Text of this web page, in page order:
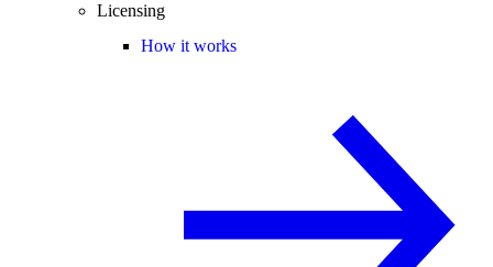
Licensing
How it works